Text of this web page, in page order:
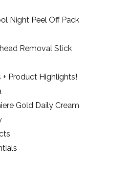
Night Peel Off Pack
Removal Stick
+ Product Highlights!
Gold Daily Cream